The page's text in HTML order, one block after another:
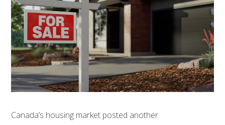
Canada’s housing market posted another